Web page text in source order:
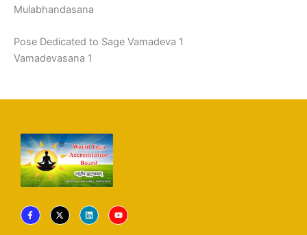
Mulabhandasana
Pose Dedicated to Sage Vamadeva 1
Vamadevasana 1
F
a
c
X
-
t
L
i
n
Y
o
u